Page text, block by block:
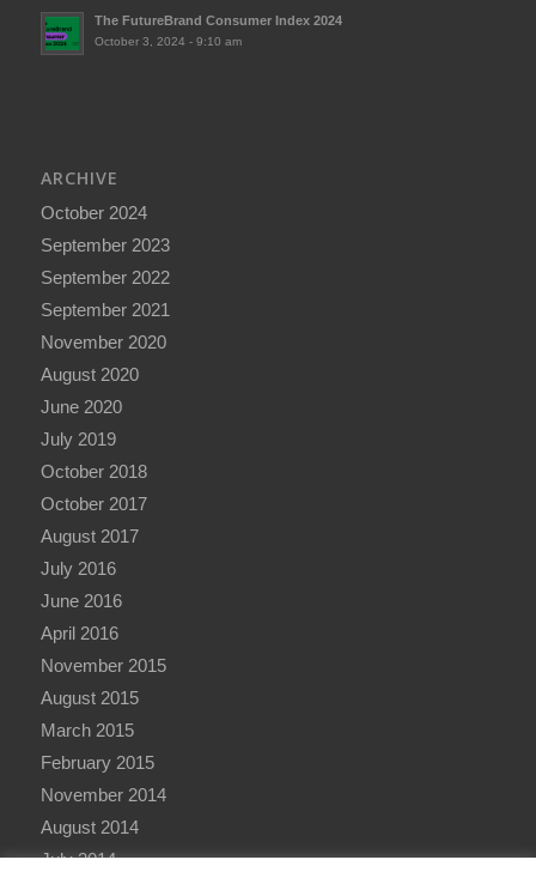
The FutureBrand Consumer Index 2024
October 3, 2024 - 9:10 am
ARCHIVE
October 2024
September 2023
September 2022
September 2021
November 2020
August 2020
June 2020
July 2019
October 2018
October 2017
August 2017
July 2016
June 2016
April 2016
November 2015
August 2015
March 2015
February 2015
November 2014
August 2014
July 2014